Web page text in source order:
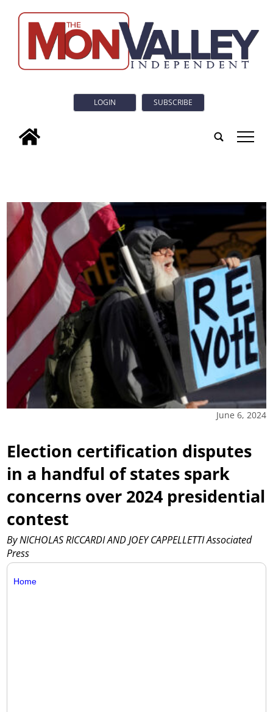
LOGIN SUBSCRIBE
tap
June 6, 2024
Election certification disputes
in a handful of states spark
concerns over 2024 presidential
contest
By NICHOLAS RICCARDI AND JOEY CAPPELLETTI Associated
Press
Home